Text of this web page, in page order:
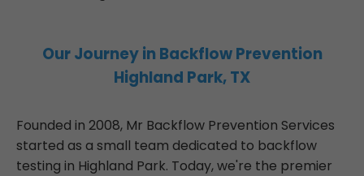
Our Journey in Backflow Prevention
Highland Park, TX
Founded in 2008, Mr Backflow Prevention Services
started as a small team dedicated to backflow
testing in Highland Park. Today, we're the premier